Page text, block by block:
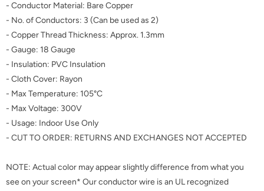
- Conductor Material: Bare Copper
- No. of Conductors: 3 (Can be used as 2)
- Copper Thread Thickness: Approx. 1.3mm
- Gauge: 18 Gauge
- Insulation: PVC Insulation
- Cloth Cover: Rayon
- Max Temperature: 105°C
- Max Voltage: 300V
- Usage: Indoor Use Only
- CUT TO ORDER: RETURNS AND EXCHANGES NOT ACCEPTED
NOTE: Actual color may appear slightly difference from what you
see on your screen* Our conductor wire is an UL recognized